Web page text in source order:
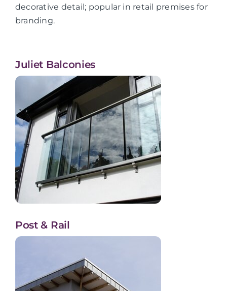
decorative detail; popular in retail premises for
branding.
Juliet Balconies
Post & Rail